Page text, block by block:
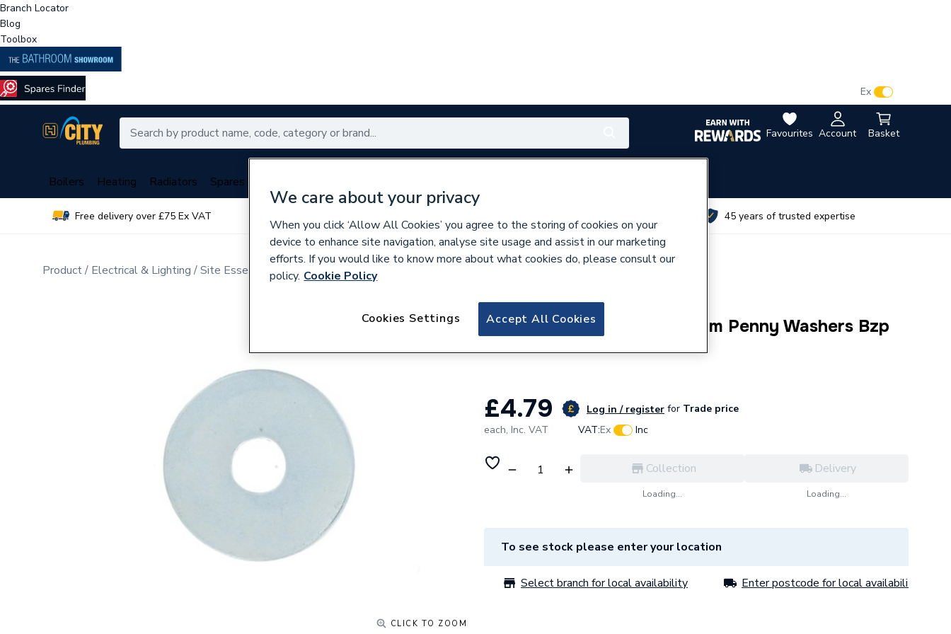
Branch Locator
Blog
Toolbox
Favourites Account Basket
Ex
Boilers Heating Radiators Spares
Free delivery over £75 Ex VAT 45 years of trusted expertise
Product Electrical & Lighting Site Essentials Consumables
CLICK TO ZOOM
633962
Deligo Pw10100 M10 X 25Mm Penny Washers Bzp
Pk100
£4.79 Log in / register for Trade price
each, Inc. VAT VAT:Ex Inc
Collection
Loading...
Delivery
Loading...
To see stock please enter your location
Select branch for local availability Enter postcode for local availability
We care about your privacy
When you click ‘Allow All Cookies’ you agree to the storing of cookies on your
device to enhance site navigation, analyse site usage and assist in our marketing
efforts. If you would like to know more about what cookies do, please consult our
policy. Cookie Policy
Accept All Cookies
Cookies Settings